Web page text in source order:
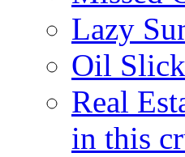
Lazy
Oil Slick
Real
in this